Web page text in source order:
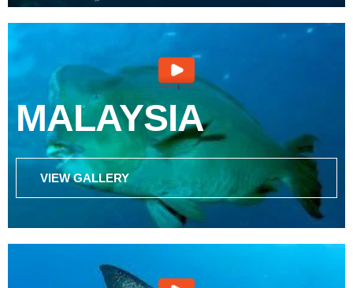
MALAYSIA
VIEW GALLERY